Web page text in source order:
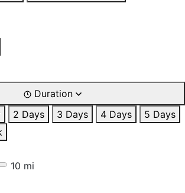
Duration
2 Days 3 Days 4 Days
5 Days
10 mi